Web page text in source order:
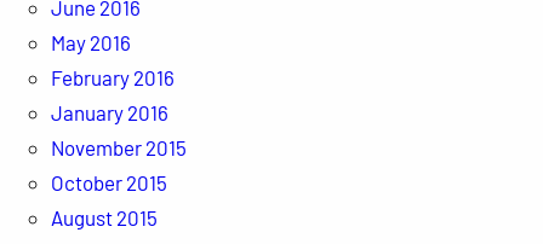
June 2016
May 2016
February 2016
January 2016
November 2015
October 2015
August 2015